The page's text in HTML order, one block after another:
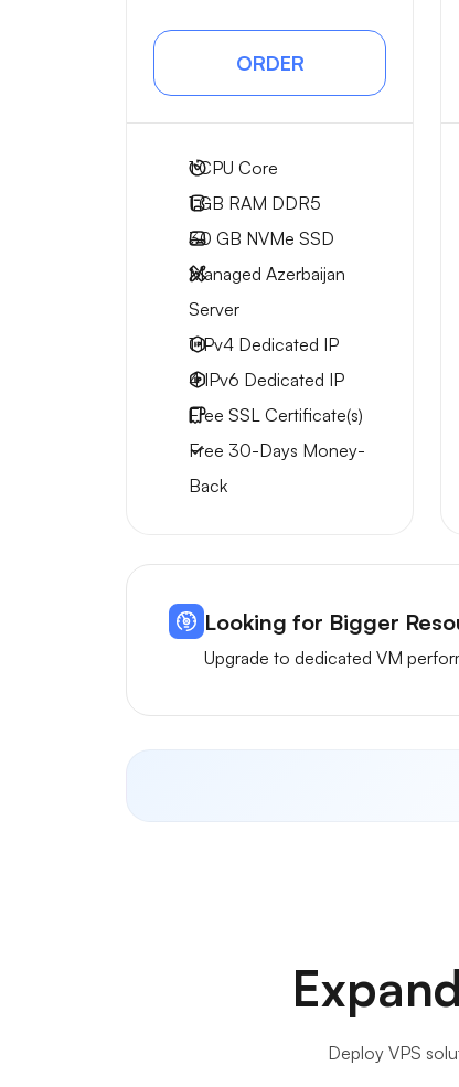
ORDER
1CPU Core
1 GB RAM DDR5
30 GB NVMe SSD
Managed Azerbaijan
Server
1 IPv4 Dedicated IP
4 IPv6 Dedicated IP
Free SSL Certificate(s)
Free 30-Days Money-
Back
Looking for Bigger
Upgrade to dedicated VM
Deploy VPS